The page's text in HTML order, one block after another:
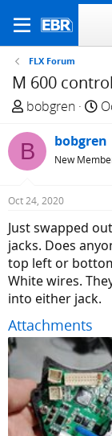
FLX Forum
M 600
T
r
e
a
d
t
a
r
t
e
bobgren
S
a
r
t
e
B bobgren
New
Oct 24, 2020
Just swapped
jacks. Does
top left or
White wires.
into either jack.
Attachments